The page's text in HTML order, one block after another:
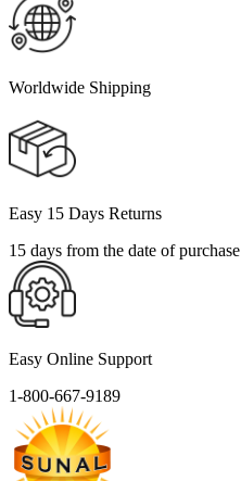
Worldwide Shipping
Easy 15 Days Returns
15 days from the date of purchase
Easy Online Support
1-800-667-9189